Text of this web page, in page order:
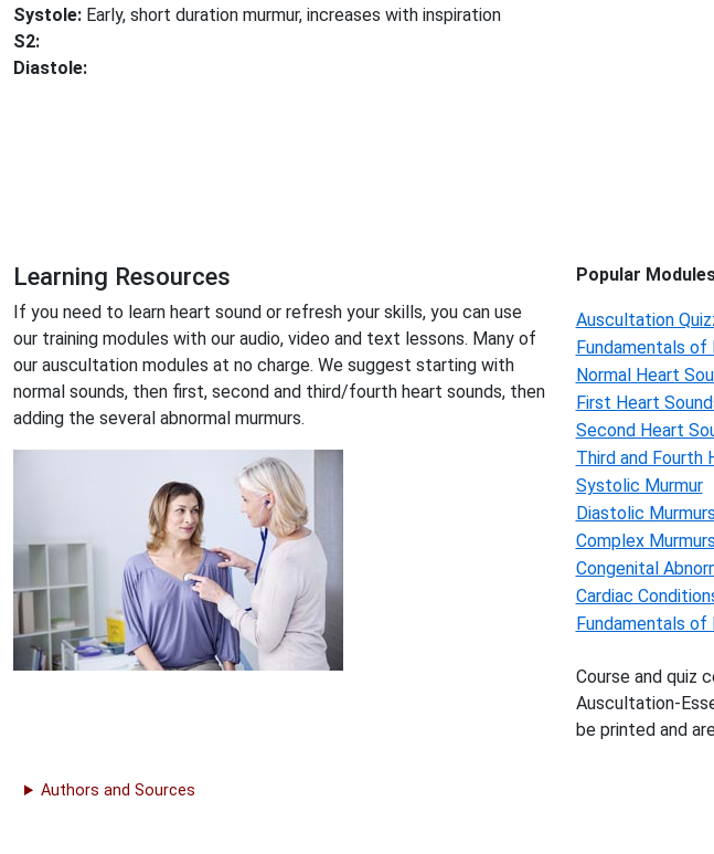
Systole: Early, short duration murmur, increases with inspiration
S2:
Diastole:
Learning Resources
If you need to learn heart sound or refresh your skills, you can use
our training modules with our audio, video and text lessons. Many of
our auscultation modules at no charge. We suggest starting with
normal sounds, then first, second and third/fourth heart sounds, then
adding the several abnormal murmurs.
Popular
Auscultation
Fundamentals of
Normal Heart
First Heart
Second Heart
Third and Fourth
Systolic Murmur
Diastolic Murmurs
Complex Murmurs
Congenital
Cardiac
Fundamentals of
Course and quiz
Auscultation-
be printed and
Authors and Sources